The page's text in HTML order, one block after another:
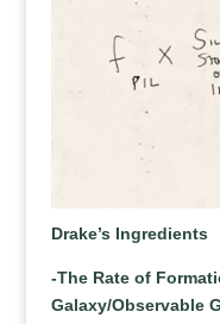
Drake’s Ingredients
-The Rate of
Galaxy/Observable